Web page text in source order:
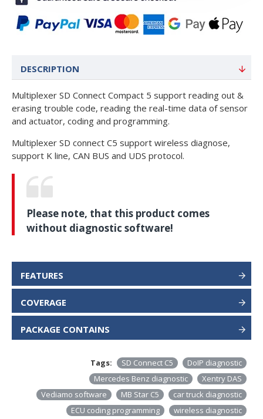
DESCRIPTION
Multiplexer SD Connect Compact 5 support reading out &
erasing trouble code, reading the real-time data of sensor
and actuator, coding and programming.
Multiplexer SD connect C5 support wireless diagnose,
support K line, CAN BUS and UDS protocol.
Please note, that this product comes
without diagnostic software!
FEATURES
COVERAGE
PACKAGE CONTAINS
Tags: SD Connect C5
DoIP diagnostic
Mercedes Benz diagnostic
Xentry DAS
Vediamo software
MB Star C5
car truck diagnostic
ECU coding programming
wireless diagnostic